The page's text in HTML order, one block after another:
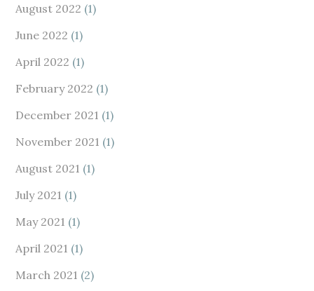
August 2022 (1)
June 2022 (1)
April 2022 (1)
February 2022 (1)
December 2021 (1)
November 2021 (1)
August 2021 (1)
July 2021 (1)
May 2021 (1)
April 2021 (1)
March 2021 (2)